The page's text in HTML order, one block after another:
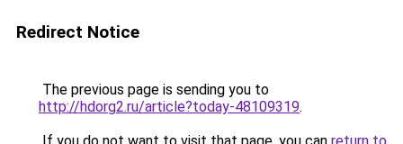
Redirect Notice
The previous page is sending you to
http://hdorg2.ru/article?today-48109319.